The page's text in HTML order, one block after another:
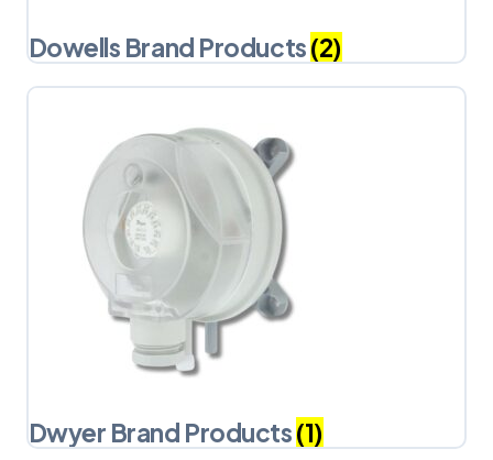
Dowells Brand Products(2)
Dwyer Brand Products(1)